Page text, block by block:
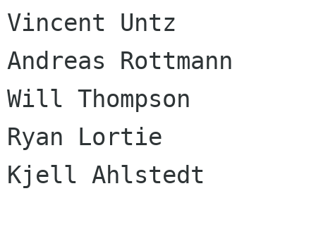
Vincent Untz
Andreas Rottmann
Will Thompson
Ryan Lortie
Kjell Ahlstedt